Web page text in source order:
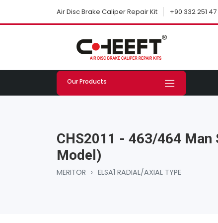
Air Disc Brake Caliper Repair Kit +90 332 251 47
Our Products
CHS2011 - 463/464 Man
Model)
MERITOR › ELSA1 RADIAL/AXIAL TYPE